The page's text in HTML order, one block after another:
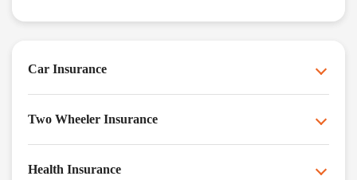
Car Insurance
Two Wheeler Insurance
Health Insurance